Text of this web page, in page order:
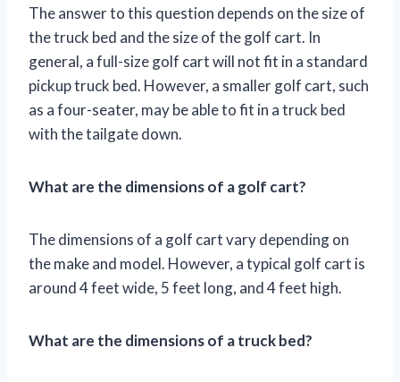
The answer to this question depends on the size of
the truck bed and the size of the golf cart. In
general, a full-size golf cart will not fit in a standard
pickup truck bed. However, a smaller golf cart, such
as a four-seater, may be able to fit in a truck bed
with the tailgate down.
What are the dimensions of a golf cart?
The dimensions of a golf cart vary depending on
the make and model. However, a typical golf cart is
around 4 feet wide, 5 feet long, and 4 feet high.
What are the dimensions of a truck bed?